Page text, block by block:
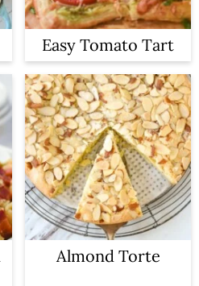
Easy Tomato Tart
Almond Torte